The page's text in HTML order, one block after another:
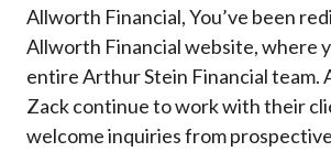
Allworth Financial, You’ve been
Allworth Financial website, where
entire Arthur Stein Financial team.
Zack continue to work with their
welcome inquiries from